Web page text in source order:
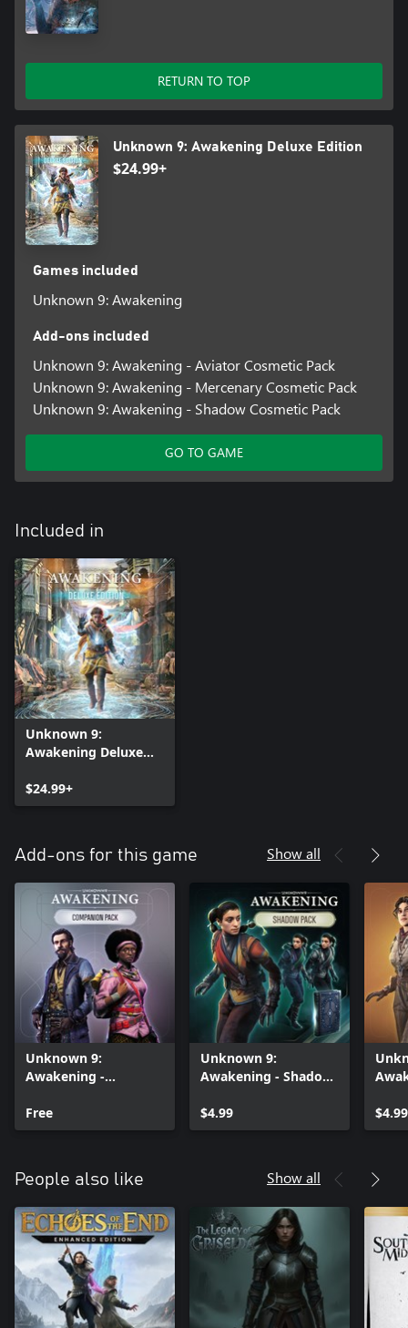
RETURN TO TOP
Unknown 9: Awakening Deluxe Edition
$24.99+
Games included
Unknown 9: Awakening
Add-ons included
Unknown 9: Awakening - Aviator Cosmetic Pack
Unknown 9: Awakening - Mercenary Cosmetic Pack
Unknown 9: Awakening - Shadow Cosmetic Pack
GO TO GAME
Included in
Unknown 9:
Awakening Deluxe
$24.99+
Add-ons for this game Show all
Unknown 9:
Awakening -
Pack
Free
Unknown 9:
Awakening - Shadow
$4.99
Pack
$4.99
People also like Show all